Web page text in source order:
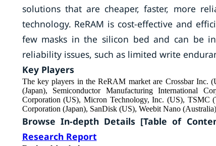
solutions that are cheaper, faster, more
technology. ReRAM is cost-effective and
few masks in the silicon bed and can be
reliability issues, such as limited write
Key Players
The key players in the ReRAM market are Crossbar Inc.
(Japan), Semiconductor Manufacturing International
Corporation (US), Micron Technology, Inc. (US), TSMC
Corporation (Japan), SanDisk (US), Weebit Nano
Browse In-depth Details [Table of
Research Report